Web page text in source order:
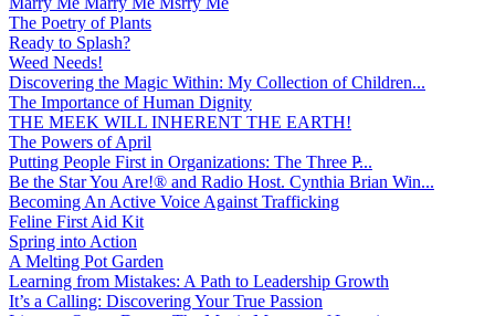
The Poetry of Plants
Ready to Splash?
Weed Needs!
Discovering the Magic Within: My Collection of Children...
The Importance of Human Dignity
THE MEEK WILL INHERENT THE EARTH!
The Powers of April
Putting People First in Organizations: The Three P̵...
Be the Star You Are!® and Radio Host. Cynthia Brian Win...
Becoming An Active Voice Against Trafficking
Feline First Aid Kit
Spring into Action
A Melting Pot Garden
Learning from Mistakes: A Path to Leadership Growth
It’s a Calling: Discovering Your True Passion